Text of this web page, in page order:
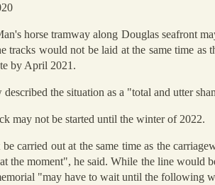
horse tramway along Douglas seafront
tracks would not be laid at the same time as
by April 2021.
the situation as a "total and utter
may not be started until the winter of 2022.
carried out at the same time as the
the moment", he said. While the line would
"may have to wait until the following